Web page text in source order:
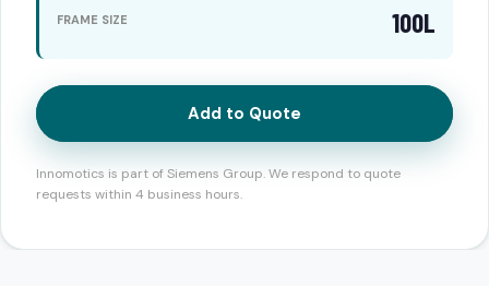
FRAME SIZE 100L
Add to Quote
Innomotics is part of Siemens Group. We respond to quote
requests within 4 business hours.